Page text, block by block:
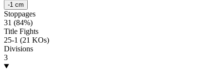
-1 cm
Stoppages
31 (84%)
Title Fights
25-1 (21 KOs)
Divisions
3